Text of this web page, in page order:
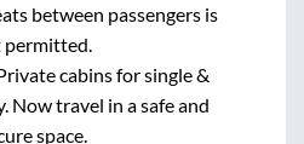
between passengers is
permitted.
cabins for single &
Now travel in a safe and
space.